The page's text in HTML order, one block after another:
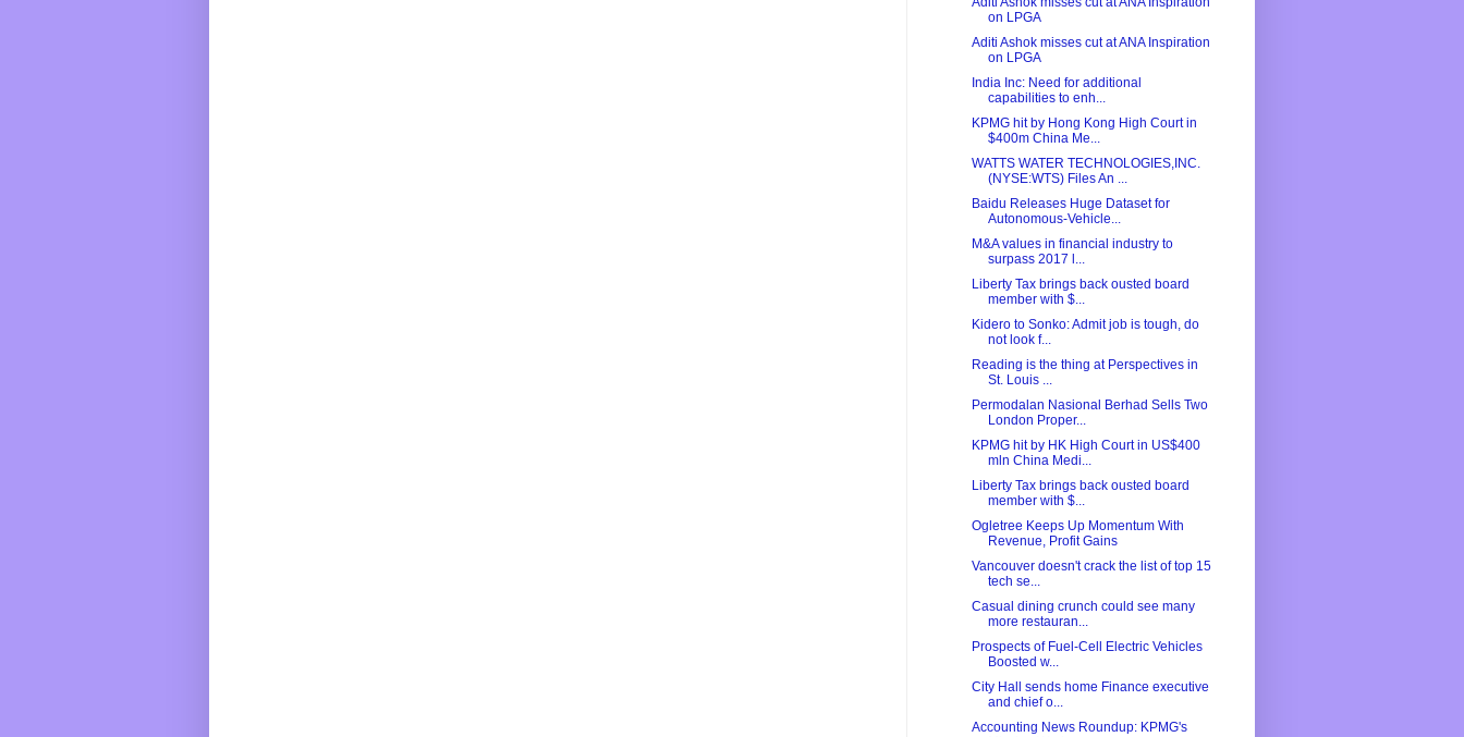
on LPGA
Aditi Ashok misses cut at ANA Inspiration
on LPGA
India Inc: Need for additional
capabilities to enh...
KPMG hit by Hong Kong High Court in
$400m China Me...
WATTS WATER TECHNOLOGIES,INC.
(NYSE:WTS) Files An ...
Baidu Releases Huge Dataset for
Autonomous-Vehicle...
M&A values in financial industry to
surpass 2017 l...
Liberty Tax brings back ousted board
member with $...
Kidero to Sonko: Admit job is tough, do
not look f...
Reading is the thing at Perspectives in
St. Louis ...
Permodalan Nasional Berhad Sells Two
London Proper...
KPMG hit by HK High Court in US$400
mln China Medi...
Liberty Tax brings back ousted board
member with $...
Ogletree Keeps Up Momentum With
Revenue, Profit Gains
Vancouver doesn't crack the list of top 15
tech se...
Casual dining crunch could see many
more restauran...
Prospects of Fuel-Cell Electric Vehicles
Boosted w...
City Hall sends home Finance executive
and chief o...
Accounting News Roundup: KPMG's